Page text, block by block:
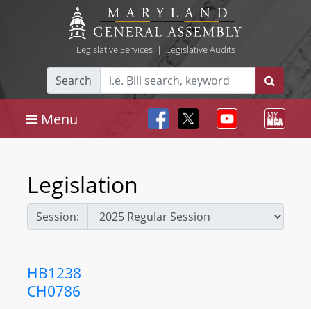
Legislative Services| Legislative Audits
Search
Menu
Legislation
Session:
HB1238
CH0786